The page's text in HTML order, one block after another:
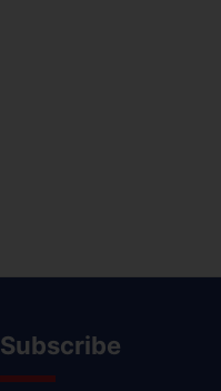
Subscribe